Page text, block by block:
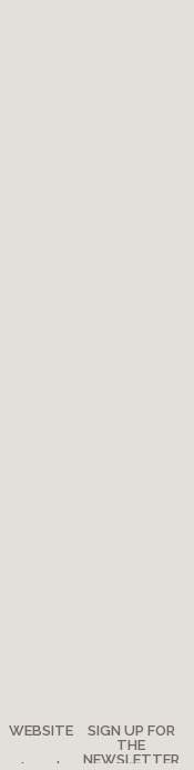
WEBSITE
SIGN UP FOR
THE
NEWSLETTER